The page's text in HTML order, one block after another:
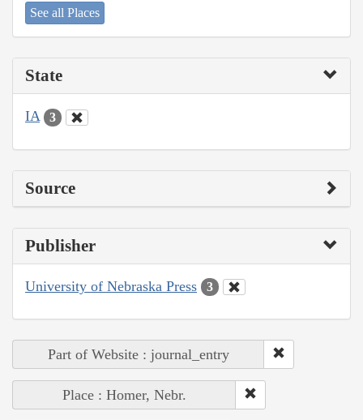
See all Places
State
IA 3
Source
Publisher
University of Nebraska Press 3
Part of Website : journal_entry
Place : Homer, Nebr.